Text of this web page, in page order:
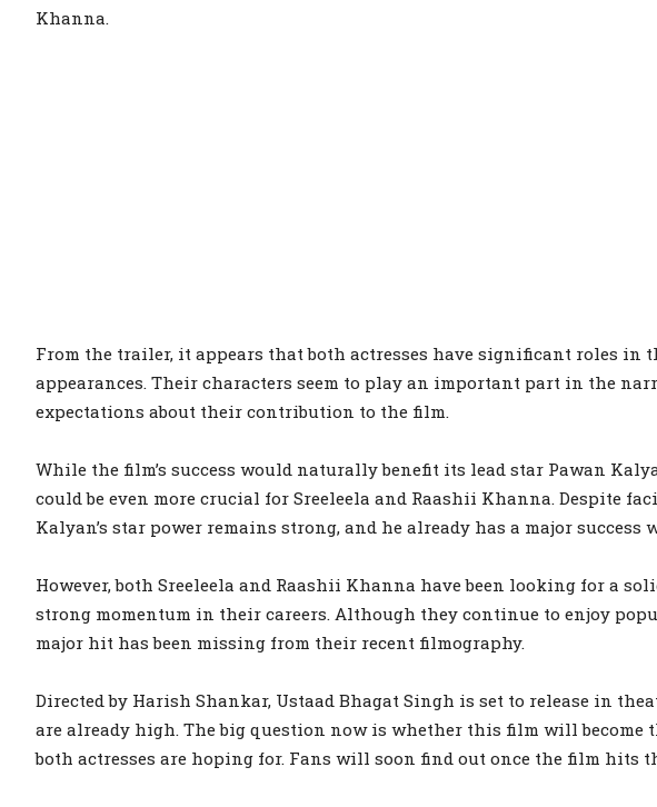
Khanna.
From the trailer, it appears that both actresses have significant roles
appearances. Their characters seem to play an important part in the
expectations about their contribution to the film.
While the film’s success would naturally benefit its lead star Pawan
could be even more crucial for Sreeleela and Raashii Khanna. Despite
Kalyan’s star power remains strong, and he already has a major
However, both Sreeleela and Raashii Khanna have been looking for a
strong momentum in their careers. Although they continue to enjoy
major hit has been missing from their recent filmography.
Directed by Harish Shankar, Ustaad Bhagat Singh is set to release in
are already high. The big question now is whether this film will become
both actresses are hoping for. Fans will soon find out once the film hits